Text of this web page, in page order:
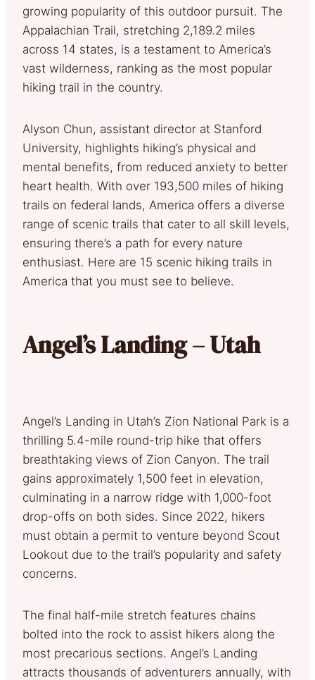
growing popularity of this outdoor pursuit. The
Appalachian Trail, stretching 2,189.2 miles
across 14 states, is a testament to America’s
vast wilderness, ranking as the most popular
hiking trail in the country.
Alyson Chun, assistant director at Stanford
University, highlights hiking’s physical and
mental benefits, from reduced anxiety to better
heart health. With over 193,500 miles of hiking
trails on federal lands, America offers a diverse
range of scenic trails that cater to all skill levels,
ensuring there’s a path for every nature
enthusiast. Here are 15 scenic hiking trails in
America that you must see to believe.
Angel’s Landing – Utah
Angel’s Landing in Utah’s Zion National Park is a
thrilling 5.4-mile round-trip hike that offers
breathtaking views of Zion Canyon. The trail
gains approximately 1,500 feet in elevation,
culminating in a narrow ridge with 1,000-foot
drop-offs on both sides. Since 2022, hikers
must obtain a permit to venture beyond Scout
Lookout due to the trail’s popularity and safety
concerns.
The final half-mile stretch features chains
bolted into the rock to assist hikers along the
most precarious sections. Angel’s Landing
attracts thousands of adventurers annually, with